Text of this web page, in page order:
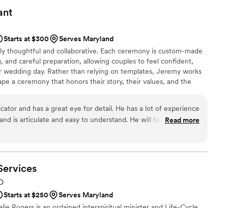
and confident presence. The quality of their
was truly outstanding. We are so grateful
make our special day so memorable.
Starts at $300
Serves Maryland
thoughtful and collaborative. Each ceremony is custom-made
and careful preparation, allowing couples to feel confident,
day. Rather than relying on templates, Jeremy works
a ceremony that honors their story, their values, and the
and care it deserves.
and has a great eye for detail. He has a lot of experience
is articulate and easy to understand. He will take time to
your ceremony and will do an excellent job. I highly
Read more
Starts at $250
Serves Maryland